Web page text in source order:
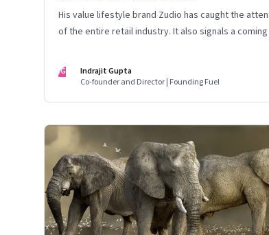
His value lifestyle brand Zudio has caught the
of the entire retail industry. It also signals a
IG
Indrajit Gupta
Co-founder and Director | Founding Fuel